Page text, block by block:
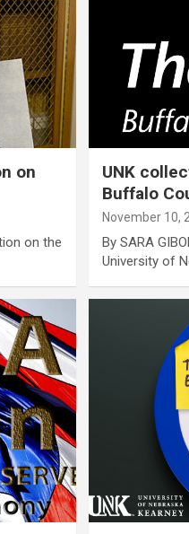
on
on the
UNK
Buffalo
November 10,
By SARA
University of